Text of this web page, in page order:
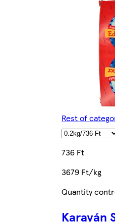
Rest of
736 Ft
3679 Ft/kg
Quantity
Karaván